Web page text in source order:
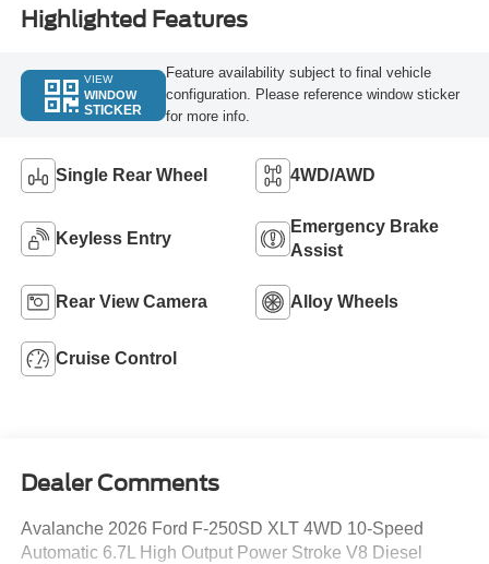
Highlighted Features
VIEW
WINDOW
STICKER
Feature availability subject to final vehicle
configuration. Please reference window sticker
for more info.
Single Rear Wheel 4WD/AWD
Keyless Entry
Emergency Brake
Assist
Rear View Camera Alloy Wheels
Cruise Control
Dealer Comments
Avalanche 2026 Ford F-250SD XLT 4WD 10-Speed
Automatic 6.7L High Output Power Stroke V8 Diesel